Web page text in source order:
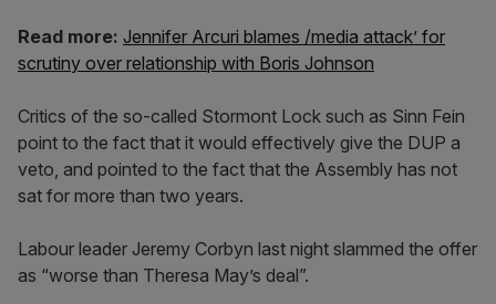
Read more: Jennifer Arcuri blames /media attack’ for
scrutiny over relationship with Boris Johnson
Critics of the so-called Stormont Lock such as Sinn Fein
point to the fact that it would effectively give the DUP a
veto, and pointed to the fact that the Assembly has not
sat for more than two years.
Labour leader Jeremy Corbyn last night slammed the offer
as “worse than Theresa May’s deal”.